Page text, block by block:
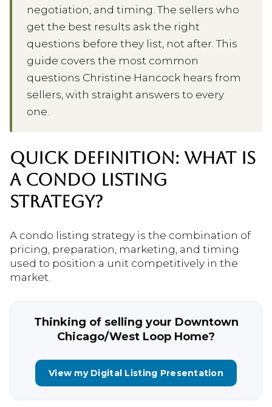
negotiation, and timing. The sellers who
get the best results ask the right
questions before they list, not after. This
guide covers the most common
questions Christine Hancock hears from
sellers, with straight answers to every
one.
QUICK DEFINITION: WHAT IS
A CONDO LISTING
STRATEGY?
A condo listing strategy is the combination of
pricing, preparation, marketing, and timing
used to position a unit competitively in the
market.
Thinking of selling your Downtown
Chicago/West Loop Home?
View my Digital Listing Presentation